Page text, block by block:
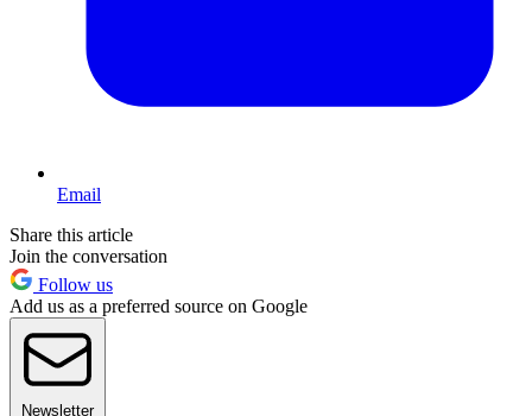
Email
Share this article
Join the conversation
Follow us
Add us as a preferred source on Google
Newsletter